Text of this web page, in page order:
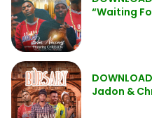
“Waiting
Jadon &